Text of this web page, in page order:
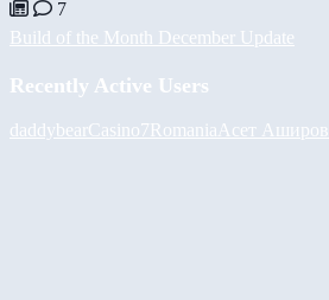
7
Build of the Month December Update
Recently Active Users
daddybearCasino7Romania Асет Аширов